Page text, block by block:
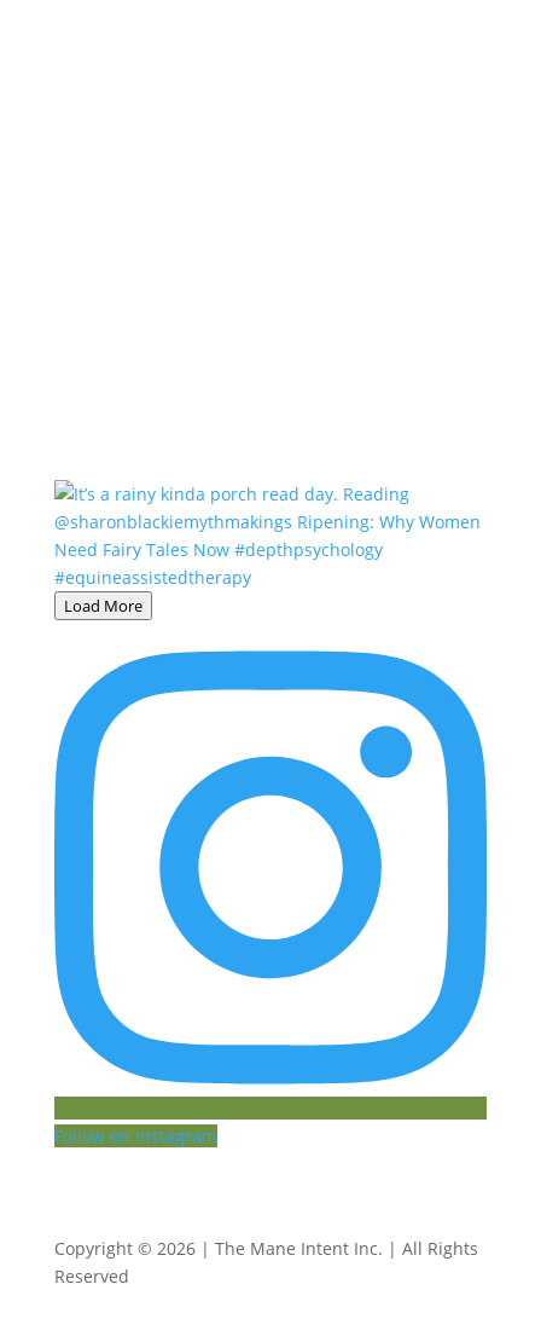
Load More
Follow on Instagram
Copyright © 2026 | The Mane Intent Inc. | All Rights
Reserved